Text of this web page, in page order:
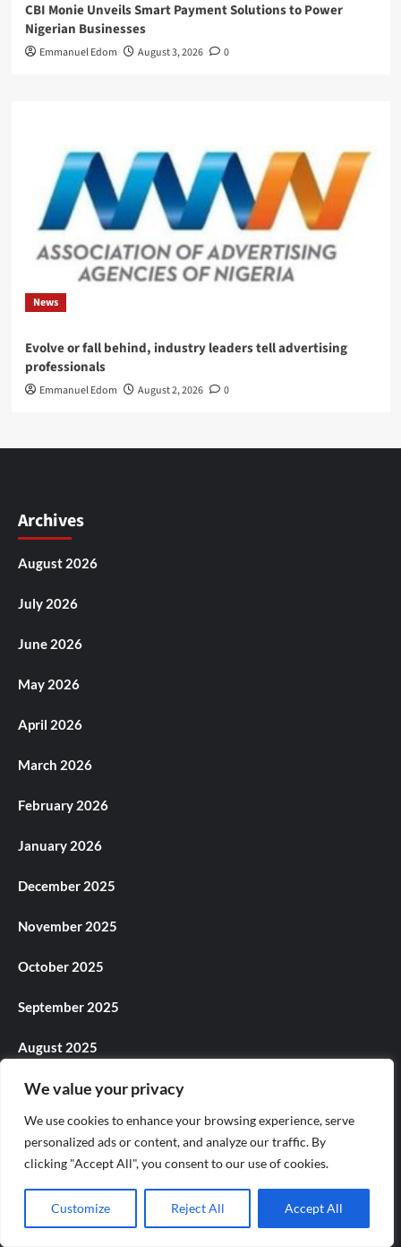
We value your privacy
We use cookies to enhance your browsing experience, serve
personalized ads or content, and analyze our traffic. By
clicking "Accept All", you consent to our use of cookies.
Customize Reject All Accept All
CBI Monie Unveils Smart Payment Solutions to Power
Nigerian Businesses
Emmanuel Edom August 3, 2026 0
News
Evolve or fall behind, industry leaders tell advertising
professionals
Emmanuel Edom August 2, 2026 0
Archives
August 2026
July 2026
June 2026
May 2026
April 2026
March 2026
February 2026
January 2026
December 2025
November 2025
October 2025
September 2025
August 2025
July 2025
June 2025
May 2025
April 2025